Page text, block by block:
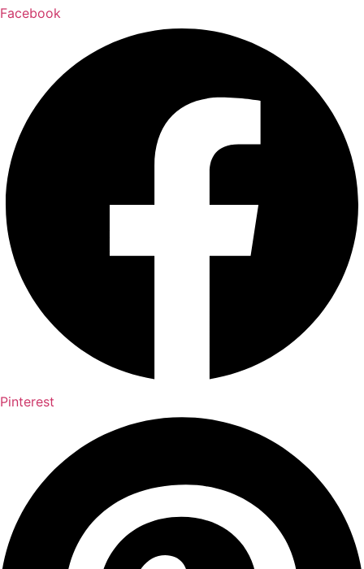
Facebook
Pinterest